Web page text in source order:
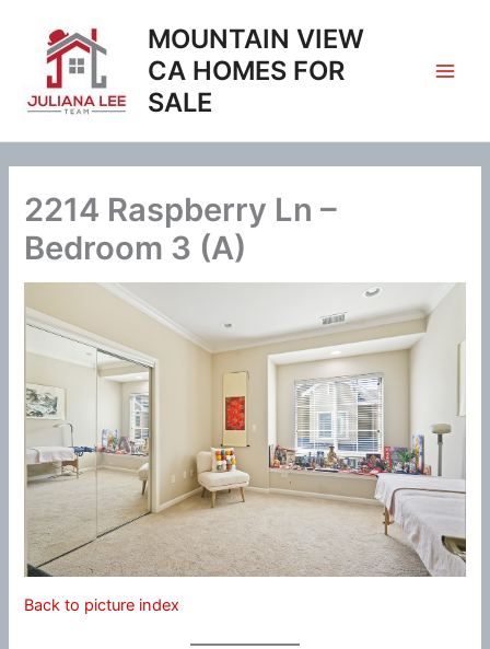
content
MOUNTAIN VIEW
CA HOMES FOR
SALE
2214 Raspberry Ln –
Bedroom 3 (A)
Back to picture index